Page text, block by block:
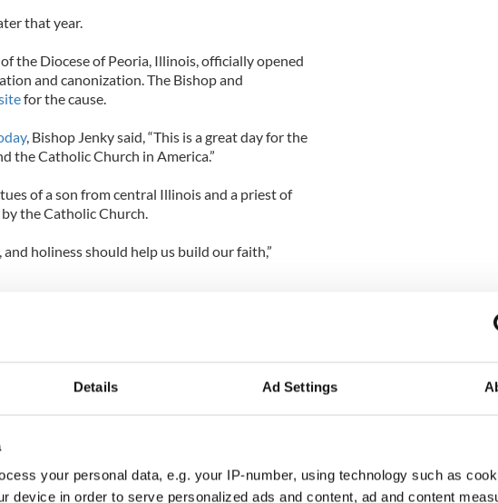
Details Ad Settings
your personal data, e.g. your IP-number, using technology such as
device in order to serve personalized ads and content, ad and content
that year.
the Diocese of Peoria, Illinois, officially opened
and canonization. The Bishop and
for the cause.
, Bishop Jenky said, “This is a great day for the
the Catholic Church in America.”
of a son from central Illinois and a priest of
the Catholic Church.
and holiness should help us build our faith,”
“not a coincidence that the church would
decision on the health care plan.”
our bishops and other church leaders” since he
comes from the Congregation for Saints’